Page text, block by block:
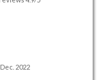
2022